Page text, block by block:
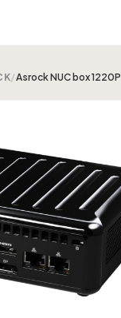
/Asrock NUC box 1220P